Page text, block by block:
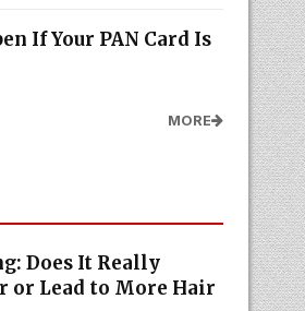
If Your PAN Card Is
MORE
Does It Really
or Lead to More Hair